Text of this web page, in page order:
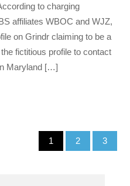
to charging
affiliates WBOC and WJZ,
on Grindr claiming to be a
fictitious profile to contact
Maryland […]
1 2 3